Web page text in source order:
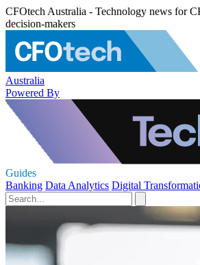
CFOtech Australia - Technology news for
decision-makers
Australia
Powered By
Guides
Banking Data Analytics Digital